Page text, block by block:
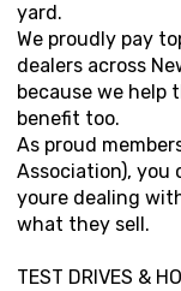
yard.
We proudly pay
dealers across
because we help
benefit too.
As proud
Association), you
youre dealing
what they sell.
TEST DRIVES &